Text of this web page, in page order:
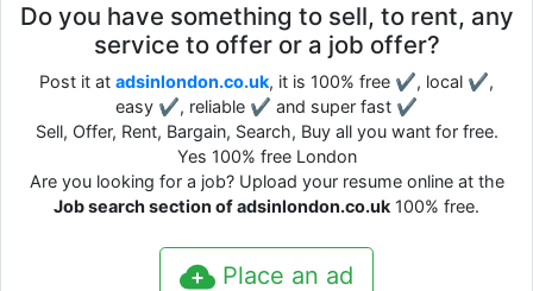
Do you have something to sell, to rent, any
service to offer or a job offer?
Post it at adsinlondon.co.uk, it is 100% free ✔, local ✔,
easy ✔, reliable ✔ and super fast ✔
Sell, Offer, Rent, Bargain, Search, Buy all you want for free.
Yes 100% free London
Are you looking for a job? Upload your resume online at the
Job search section of adsinlondon.co.uk 100% free.
Place an ad